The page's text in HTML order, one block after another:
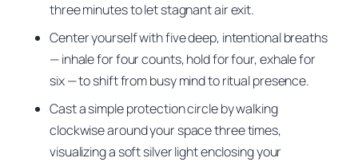
three minutes to let stagnant air exit.
Center yourself with five deep, intentional breaths
— inhale for four counts, hold for four, exhale for
six — to shift from busy mind to ritual presence.
Cast a simple protection circle by walking
clockwise around your space three times,
visualizing a soft silver light enclosing your